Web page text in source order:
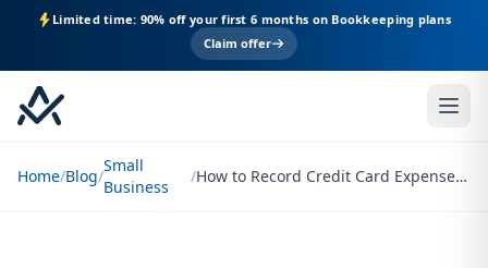
Limited time: 90% off your first 6 months on Bookkeeping plans
Claim offer
Home/Blog/
Small
Business
/ How to Record Credit Card Expenses in Canada: A Practical Guide